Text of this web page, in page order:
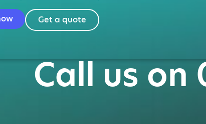
Get a quote
Call us on